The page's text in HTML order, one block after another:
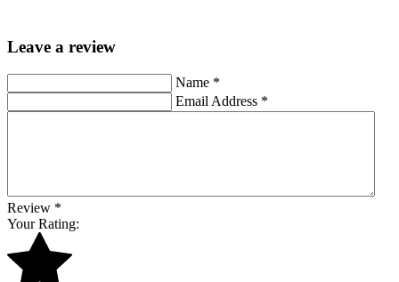
Leave a review
Name *
Email Address *
Review *
Your Rating: